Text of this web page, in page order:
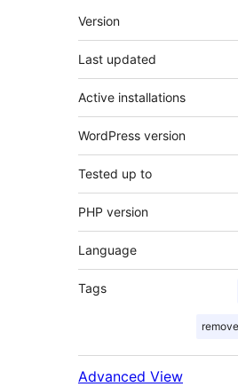
Meta
Version
Last updated
Active installations
WordPress version
Tested up to
PHP version
Language
Tags
Advanced View